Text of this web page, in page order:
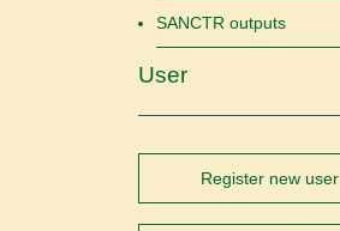
SANCTR outputs
User
Register new user